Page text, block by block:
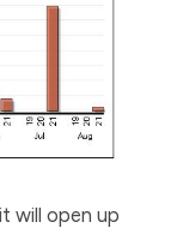
will open up